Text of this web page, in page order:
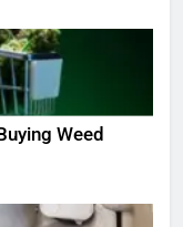
Weed